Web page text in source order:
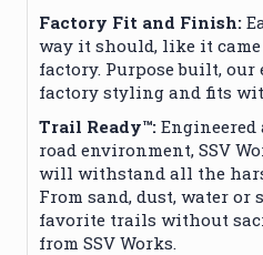
Factory Fit and Finish:
way it should, like it
factory. Purpose built,
factory styling and fits
Trail Ready™:
road environment, SSV
will withstand all the
From sand, dust, water or
favorite trails without
from SSV Works.